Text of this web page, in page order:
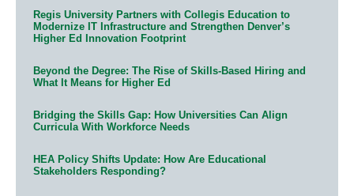
Regis University Partners with Collegis Education to
Modernize IT Infrastructure and Strengthen Denver’s
Higher Ed Innovation Footprint
Beyond the Degree: The Rise of Skills-Based Hiring and
What It Means for Higher Ed
Bridging the Skills Gap: How Universities Can Align
Curricula With Workforce Needs
HEA Policy Shifts Update: How Are Educational
Stakeholders Responding?